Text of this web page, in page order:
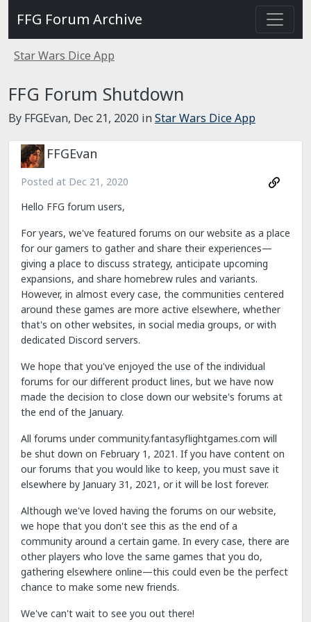
FFG Forum Archive
Star Wars Dice App
FFG Forum Shutdown
By FFGEvan, Dec 21, 2020 inStar Wars Dice App
FFGEvan
Posted at Dec 21, 2020
Hello FFG forum users,
For years, we've featured forums on our website as a place
for our gamers to gather and share their experiences—
giving a place to discuss strategy, anticipate upcoming
expansions, and share homebrew rules and variants.
However, in almost every case, the communities centered
around these games are more active elsewhere, whether
that's on other websites, in social media groups, or with
dedicated Discord servers.
We hope that you've enjoyed the use of the individual
forums for our different product lines, but we have now
made the decision to close down our website's forums at
the end of the January.
All forums under community.fantasyflightgames.com will
be shut down on February 1, 2021. If you have content on
our forums that you would like to keep, you must save it
elsewhere by January 31, 2021, or it will be lost forever.
Although we've loved having the forums on our website,
we hope that you don't see this as the end of a
community around a certain game. In every case, there are
other players who love the same games that you do,
gathering elsewhere online—this could even be the perfect
chance to make some new friends.
We've can't wait to see you out there!